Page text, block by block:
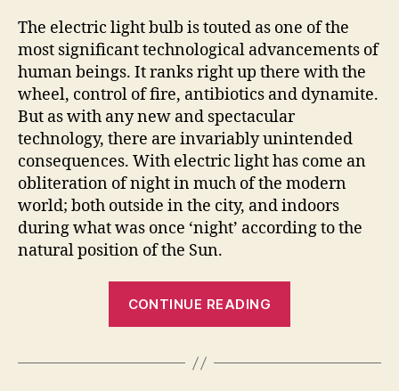
The electric light bulb is touted as one of the
most significant technological advancements of
human beings. It ranks right up there with the
wheel, control of fire, antibiotics and dynamite.
But as with any new and spectacular
technology, there are invariably unintended
consequences. With electric light has come an
obliteration of night in much of the modern
world; both outside in the city, and indoors
during what was once ‘night’ according to the
natural position of the Sun.
CONTINUE READING
LED